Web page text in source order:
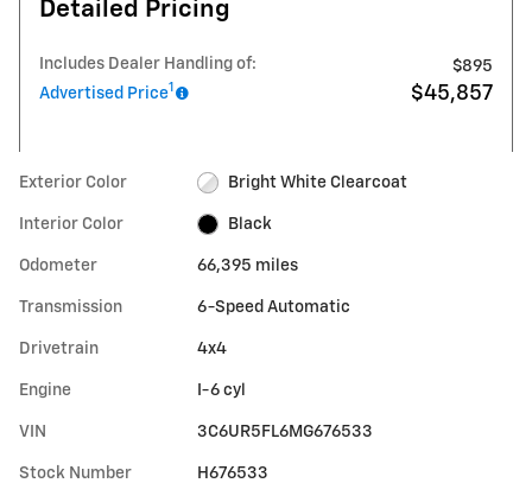
Detailed Pricing
Includes Dealer Handling of:
$895
Advertised Price1 $45,857
Exterior Color Bright White Clearcoat
Interior Color Black
Odometer 66,395 miles
Transmission 6-Speed Automatic
Drivetrain 4x4
Engine I-6 cyl
VIN 3C6UR5FL6MG676533
Stock Number H676533